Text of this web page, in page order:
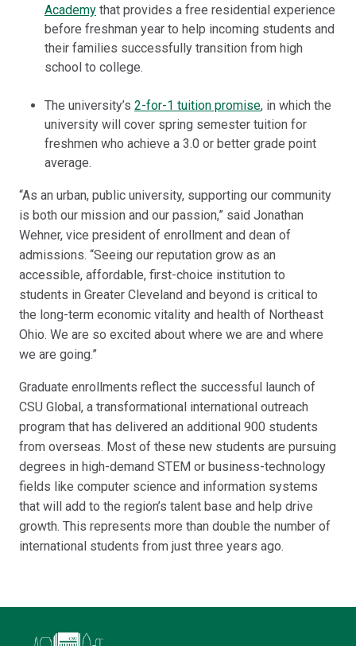
Academy that provides a free residential experience
before freshman year to help incoming students and
their families successfully transition from high
school to college.
The university’s 2-for-1 tuition promise, in which the
university will cover spring semester tuition for
freshmen who achieve a 3.0 or better grade point
average.
“As an urban, public university, supporting our community
is both our mission and our passion,” said Jonathan
Wehner, vice president of enrollment and dean of
admissions. “Seeing our reputation grow as an
accessible, affordable, first-choice institution to
students in Greater Cleveland and beyond is critical to
the long-term economic vitality and health of Northeast
Ohio. We are so excited about where we are and where
we are going.”
Graduate enrollments reflect the successful launch of
CSU Global, a transformational international outreach
program that has delivered an additional 900 students
from overseas. Most of these new students are pursuing
degrees in high-demand STEM or business-technology
fields like computer science and information systems
that will add to the region’s talent base and help drive
growth. This represents more than double the number of
international students from just three years ago.